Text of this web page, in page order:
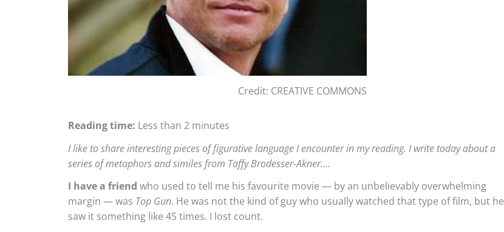
Credit: CREATIVE COMMONS
Reading time: Less than 2 minutes
I like to share interesting pieces of figurative language I encounter in my reading. I write today about a
series of metaphors and similes from Taffy Brodesser-Akner….
I have a friend who used to tell me his favourite movie — by an unbelievably overwhelming
margin — was Top Gun. He was not the kind of guy who usually watched that type of film, but he
saw it something like 45 times. I lost count.